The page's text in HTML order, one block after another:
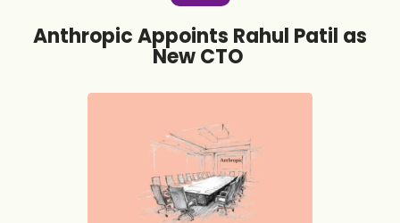
Anthropic Appoints Rahul Patil as
New CTO